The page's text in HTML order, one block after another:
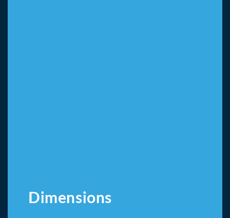
Dimensions